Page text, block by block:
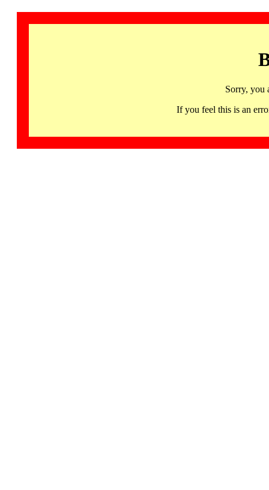
Sorry, you
If you feel this is an